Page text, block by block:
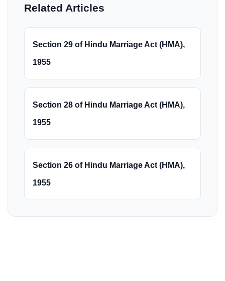
Related Articles
Section 29 of Hindu Marriage Act (HMA),
1955
Section 28 of Hindu Marriage Act (HMA),
1955
Section 26 of Hindu Marriage Act (HMA),
1955